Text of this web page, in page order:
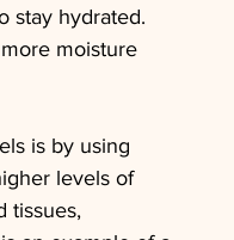
stay hydrated.
moisture
is by using
levels of
tissues,